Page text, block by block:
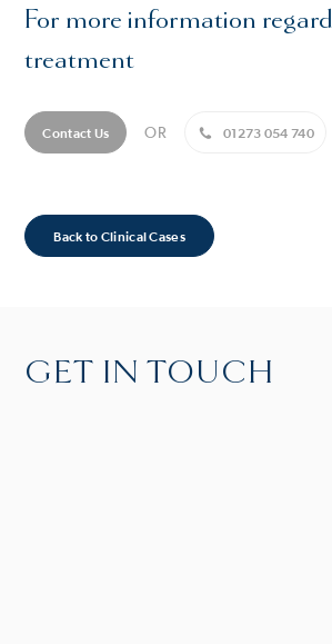
For more information
treatment
Contact Us OR 01273 054 740
Back to Clinical Cases
GET IN TOUCH